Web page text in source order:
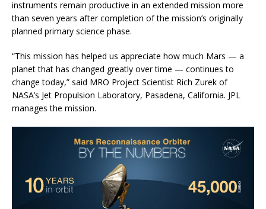
instruments remain productive in an extended mission more
than seven years after completion of the mission’s originally
planned primary science phase.
“This mission has helped us appreciate how much Mars — a
planet that has changed greatly over time — continues to
change today,” said MRO Project Scientist Rich Zurek of
NASA’s Jet Propulsion Laboratory, Pasadena, California. JPL
manages the mission.